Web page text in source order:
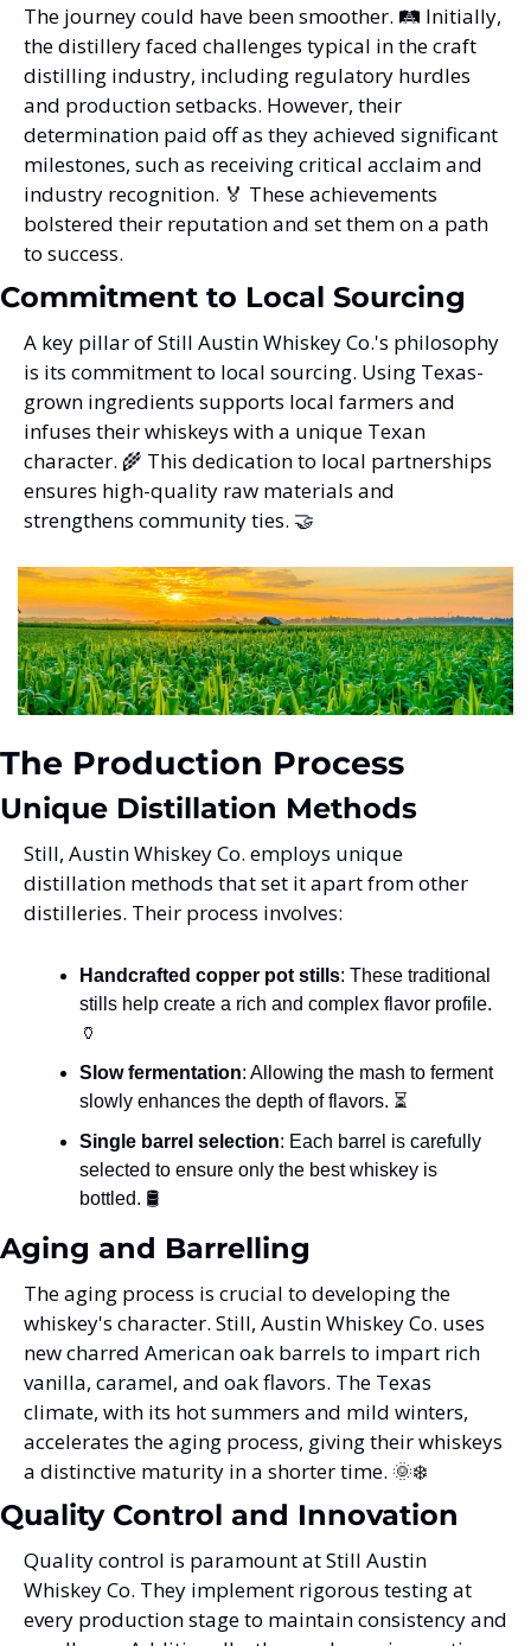
The journey could have been smoother. 🛤️ Initially,
the distillery faced challenges typical in the craft
distilling industry, including regulatory hurdles
and production setbacks. However, their
determination paid off as they achieved significant
milestones, such as receiving critical acclaim and
industry recognition. 🏅 These achievements
bolstered their reputation and set them on a path
to success.
Commitment to Local Sourcing
A key pillar of Still Austin Whiskey Co.'s philosophy
is its commitment to local sourcing. Using Texas-
grown ingredients supports local farmers and
infuses their whiskeys with a unique Texan
character. 🌾 This dedication to local partnerships
ensures high-quality raw materials and
strengthens community ties. 🤝
The Production Process
Unique Distillation Methods
Still, Austin Whiskey Co. employs unique
distillation methods that set it apart from other
distilleries. Their process involves:
Handcrafted copper pot stills: These traditional
🏺
Slow fermentation: Allowing the mash to ferment
slowly enhances the depth of flavors. ⏳
Single barrel selection: Each barrel is carefully
selected to ensure only the best whiskey is
bottled. 🛢️
Aging and Barrelling
The aging process is crucial to developing the
whiskey's character. Still, Austin Whiskey Co. uses
new charred American oak barrels to impart rich
vanilla, caramel, and oak flavors. The Texas
climate, with its hot summers and mild winters,
accelerates the aging process, giving their whiskeys
a distinctive maturity in a shorter time. 🌞❄️
Quality Control and Innovation
Quality control is paramount at Still Austin
Whiskey Co. They implement rigorous testing at
every production stage to maintain consistency and